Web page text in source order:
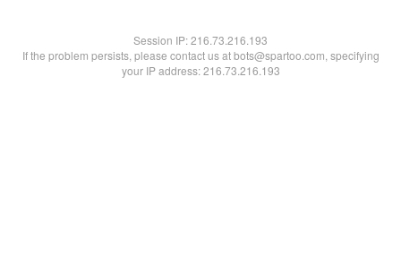
Session IP:216.73.216.193
If the problem persists, please contact us at bots@spartoo.com, specifying
your IP address: 216.73.216.193